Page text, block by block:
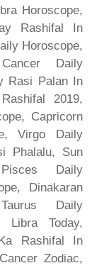
Horoscope,
Rashifal In
Horoscope,
Daily
Rasi Palan In
2019,
Capricorn
Virgo Daily
Phalalu, Sun
Daily
Dinakaran
Daily
Libra Today,
Rashifal In
Zodiac,